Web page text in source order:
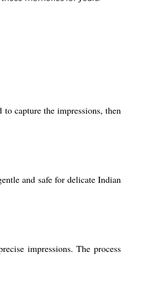
capture the impressions, then
and safe for delicate Indian
impressions. The process